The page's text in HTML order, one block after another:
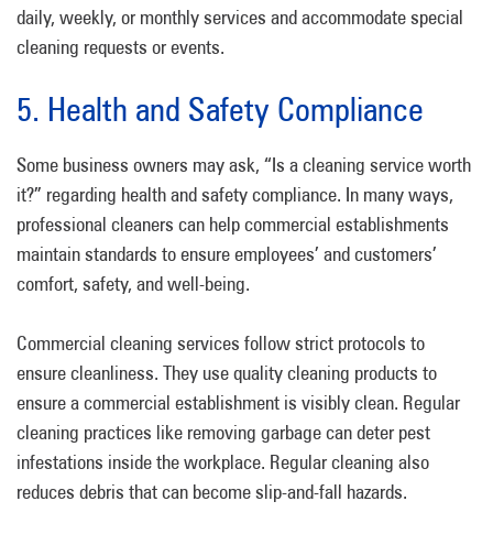
daily, weekly, or monthly services and accommodate special
cleaning requests or events.
5. Health and Safety Compliance
Some business owners may ask, “Is a cleaning service worth
it?” regarding health and safety compliance. In many ways,
professional cleaners can help commercial establishments
maintain standards to ensure employees’ and customers’
comfort, safety, and well-being.
Commercial cleaning services follow strict protocols to
ensure cleanliness. They use quality cleaning products to
ensure a commercial establishment is visibly clean. Regular
cleaning practices like removing garbage can deter pest
infestations inside the workplace. Regular cleaning also
reduces debris that can become slip-and-fall hazards.